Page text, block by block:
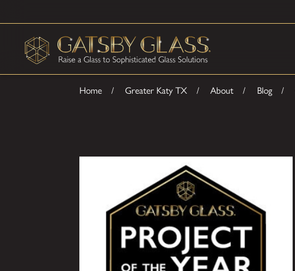
Home Greater Katy TX About Blog